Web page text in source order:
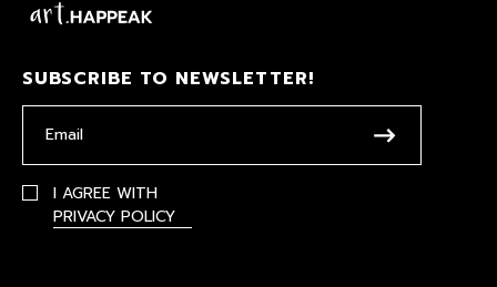
SUBSCRIBE TO NEWSLETTER!
I AGREE WITH
PRIVACY POLICY